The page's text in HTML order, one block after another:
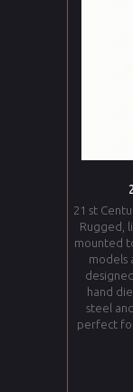
21 st
Rugged,
mounted
models
hand
steel
perfect